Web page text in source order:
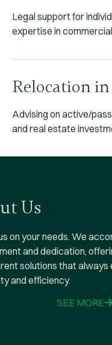
Legal support for
expertise in
Relocation
Advising on active/
and real estate
About Us
We focus on your
commitment and
transparent solutions
tranquility and efficiency.
SEE MORE